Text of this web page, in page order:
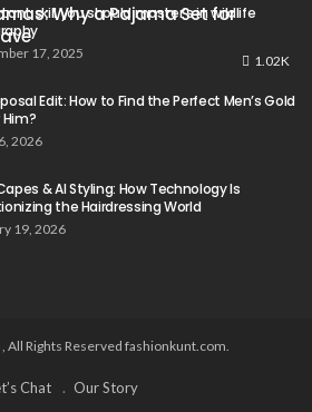
Why a Pajama Set for
1.02K
skill you should master’s in wildlife
17, 2025
Edit: How to Find the Perfect Men’s Gold
Him?
2026
& AI Styling: How Technology Is
the Hairdressing World
19, 2026
All Rights Reserved fashionkunt.com.
Chat Our Story